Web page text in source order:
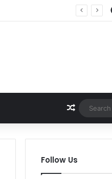
Random
Follow Us